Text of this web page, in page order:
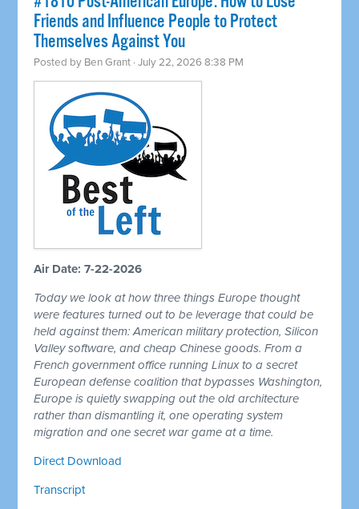
Friends and Influence People to Protect
Themselves Against You
Posted by Ben Grant · July 22, 2026 8:38 PM
Air Date: 7-22-2026
Today we look at how three things Europe thought
were features turned out to be leverage that could be
held against them: American military protection, Silicon
Valley software, and cheap Chinese goods. From a
French government office running Linux to a secret
European defense coalition that bypasses Washington,
Europe is quietly swapping out the old architecture
rather than dismantling it, one operating system
migration and one secret war game at a time.
Direct Download
Transcript